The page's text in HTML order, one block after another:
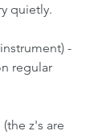
quietly.
-
regular
z's are